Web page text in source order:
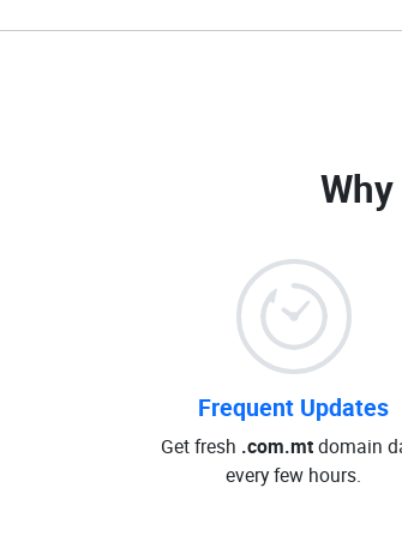
Frequent Updates
Get fresh .com.mtdomain
every few hours.